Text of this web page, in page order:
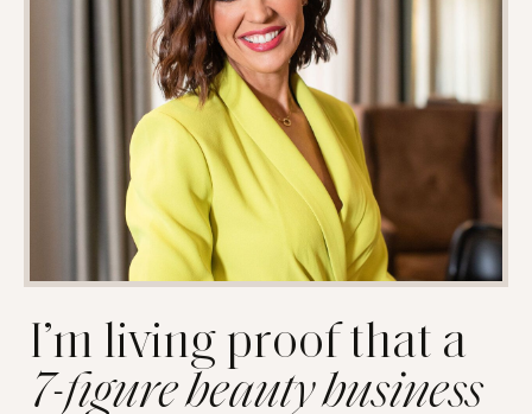
I’m living proof that a
7-figure beauty business